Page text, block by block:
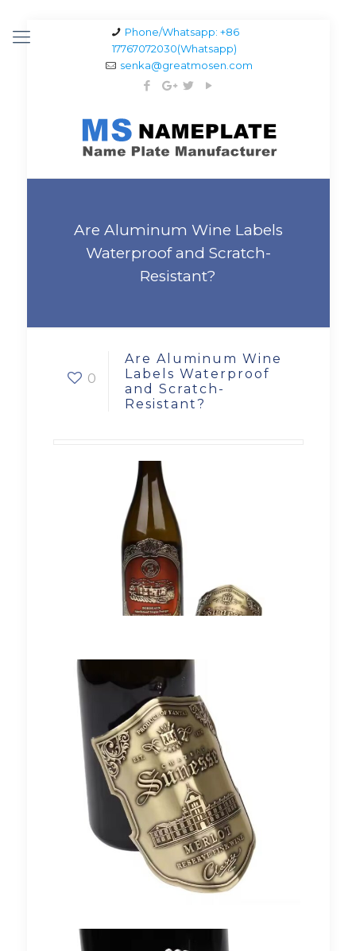
Phone/Whatsapp: +86
17767072030(Whatsapp)
senka@greatmosen.com
Are Aluminum Wine Labels
Waterproof and Scratch-
Resistant?
0
Are Aluminum Wine
Labels Waterproof
and Scratch-
Resistant?